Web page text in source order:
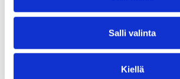
Salli valinta
Kiellä
§ 243 Appointment of a
general meeting of Tuusulan
Oy Tuuma-kodit on 27 May 2026